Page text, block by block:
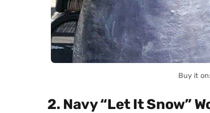
Buy it on:
2. Navy “Let It Snow”